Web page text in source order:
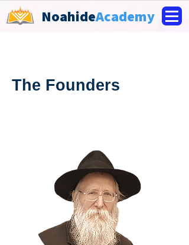
NoahideAcademy
The Founders